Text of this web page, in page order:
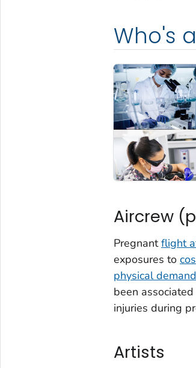
Who's
Aircrew
Pregnantflight
exposures to
physical
been
injuries during
Artists